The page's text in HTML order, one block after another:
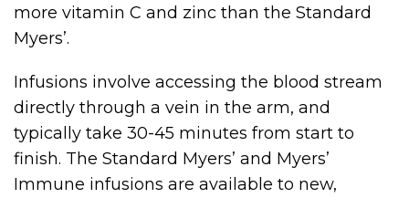
more vitamin C and zinc than the Standard
Myers’.
Infusions involve accessing the blood stream
directly through a vein in the arm, and
typically take 30-45 minutes from start to
finish. The Standard Myers’ and Myers’
Immune infusions are available to new,